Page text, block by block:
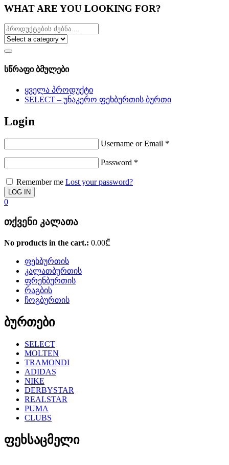
WHAT ARE YOU LOOKING FOR?
სწრაფი ბმულები
ყველა პროდუქტი
SELECT – უნაკერო ფეხბურთის ბურთი
Login
Username or Email *
Password *
Remember me Lost your password?
0
თქვენი კალათა
No products in the cart.: 0.00₾
ფეხბურთის
კალათბურთის
ფრენბურთის
რაგბის
ჩოგბურთის
ბურთები
SELECT
MOLTEN
TRAMONDI
ADIDAS
NIKE
DERBYSTAR
REALSTAR
PUMA
CLUBS
ფეხსაცმელი